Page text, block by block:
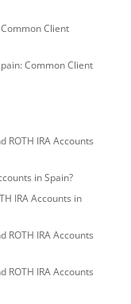
Client
Common Client
ROTH IRA Accounts
in Spain?
IRA Accounts in
ROTH IRA Accounts
ROTH IRA Accounts